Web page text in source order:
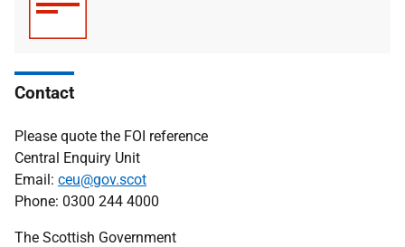
Contact
Please quote the FOI reference
Central Enquiry Unit
Email: ceu@gov.scot
Phone: 0300 244 4000
The Scottish Government